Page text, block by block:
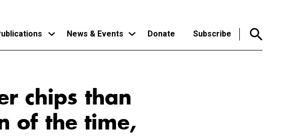
News & Events Donate Subscribe
chips than
of the time,